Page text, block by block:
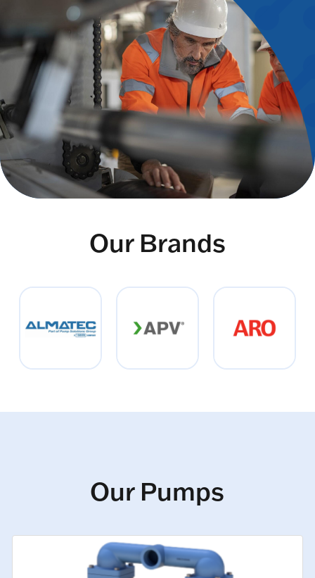
Our Brands
Our Pumps